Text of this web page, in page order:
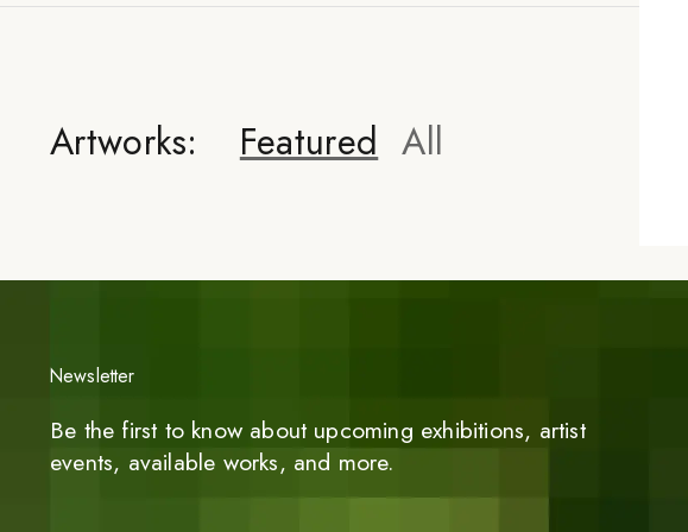
Artworks: Featured All
Newsletter
Be the first to know about upcoming exhibitions, artist
events, available works, and more.